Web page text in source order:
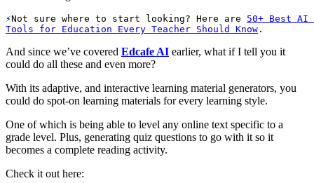
Not sure where to start looking? Here are 50+ Best AI
Tools for Education Every Teacher Should Know .
And since we’ve covered Edcafe AI earlier, what if I tell you it
could do all these and even more?
With its adaptive, and interactive learning material generators, you
could do spot-on learning materials for every learning style.
One of which is being able to level any online text specific to a
grade level. Plus, generating quiz questions to go with it so it
becomes a complete reading activity.
Check it out here: